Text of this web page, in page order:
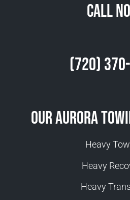
Call
(720)
Our Aurora
Heavy
Heavy
Heavy